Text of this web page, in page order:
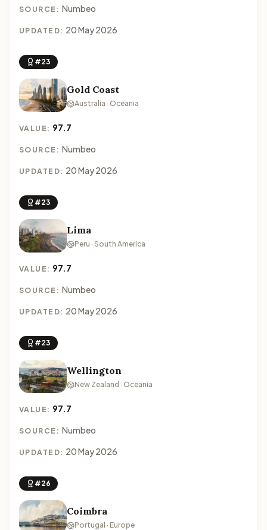
SOURCE: Numbeo
UPDATED: 20 May 2026
#23
Gold Coast
Australia · Oceania
VALUE: 97.7
SOURCE: Numbeo
UPDATED: 20 May 2026
#23
Lima
Peru · South America
VALUE: 97.7
SOURCE: Numbeo
UPDATED: 20 May 2026
#23
Wellington
New Zealand · Oceania
VALUE: 97.7
SOURCE: Numbeo
UPDATED: 20 May 2026
#26
Coimbra
Portugal · Europe